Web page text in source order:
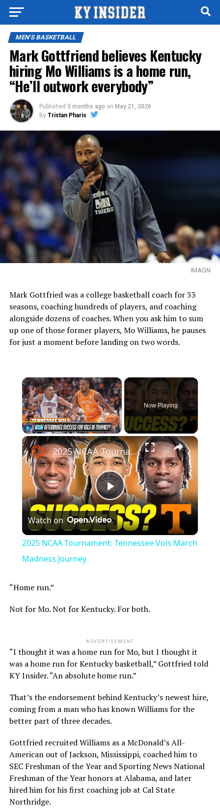
MEN'S BASKETBALL
Mark Gottfriend believes Kentucky
hiring Mo Williams is a home run,
“He’ll outwork everybody”
Published 3 months ago on May 21, 2026
By Tristan Pharis
IMAGN
Mark Gottfried was a college basketball coach for 33
seasons, coaching hundreds of players, and coaching
alongside dozens of coaches. When you ask him to sum
up one of those former players, Mo Williams, he pauses
for just a moment before landing on two words.
×
Play Unmute Fullscreen
Now Playing
×
Play
Video
2025 NCAA Tournament: Tennessee Vols March Madness Journey
Watch on
2025 NCAA Tournament: Tennessee Vols March
Madness Journey
“Home run.”
Not for Mo. Not for Kentucky. For both.
ADVERTISEMENT
“I thought it was a home run for Mo, but I thought it
was a home run for Kentucky basketball,” Gottfried told
KY Insider. “An absolute home run.”
That’s the endorsement behind Kentucky’s newest hire,
coming from a man who has known Williams for the
better part of three decades.
Gottfried recruited Williams as a McDonald’s All-
American out of Jackson, Mississippi, coached him to
SEC Freshman of the Year and Sporting News National
Freshman of the Year honors at Alabama, and later
hired him for his first coaching job at Cal State
Northridge.